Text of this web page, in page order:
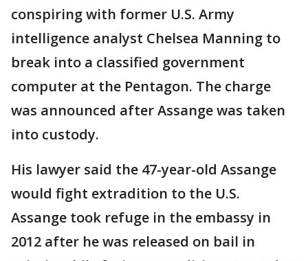
conspiring with former U.S. Army
intelligence analyst Chelsea Manning to
break into a classified government
computer at the Pentagon. The charge
was announced after Assange was taken
into custody.
His lawyer said the 47-year-old Assange
would fight extradition to the U.S.
Assange took refuge in the embassy in
2012 after he was released on bail in